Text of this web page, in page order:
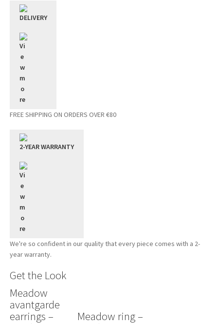
DELIVERY
FREE SHIPPING ON ORDERS OVER €80
2-YEAR WARRANTY
We're so confident in our quality that every piece comes with a 2-
year warranty.
Get the Look
Meadow
avantgarde
earrings –
Meadow ring –